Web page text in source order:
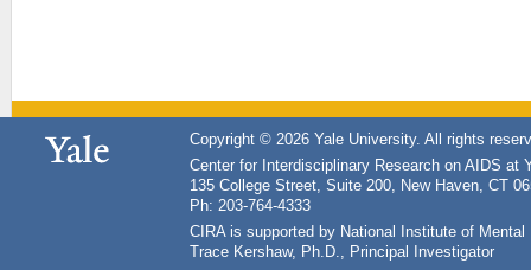
Copyright © 2026 Yale University. All rights
Center for Interdisciplinary Research on AIDS at
135 College Street, Suite 200, New Haven, CT
Ph: 203-764-4333
CIRA is supported by National Institute of
Trace Kershaw, Ph.D., Principal Investigator